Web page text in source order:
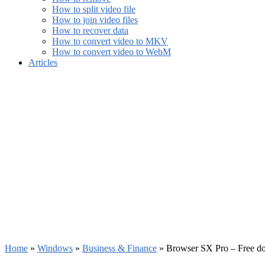
How to split video file
How to join video files
How to recover data
How to convert video to MKV
How to convert video to WebM
Articles
Home » Windows » Business & Finance » Browser SX Pro – Free